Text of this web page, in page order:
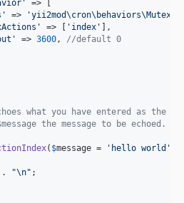
'
=> [
' => '
' => [ ' index '
],
' => 3600, //default 0
what you have entered as the
the message to be echoed.
( $message = ' hello world '
. "\n" ;